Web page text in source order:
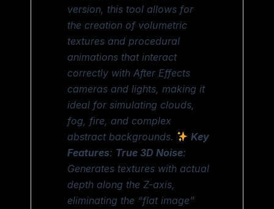
version, this tool allows for
the creation of volumetric
textures and procedural
animations that interact
correctly with After Effects
cameras and lights, making it
ideal for simulating clouds,
fog, fire, and complex
abstract backgrounds.
Key
Features: True 3D Noise:
Generates textures with actual
depth along the Z-axis,
eliminating the “flat image”